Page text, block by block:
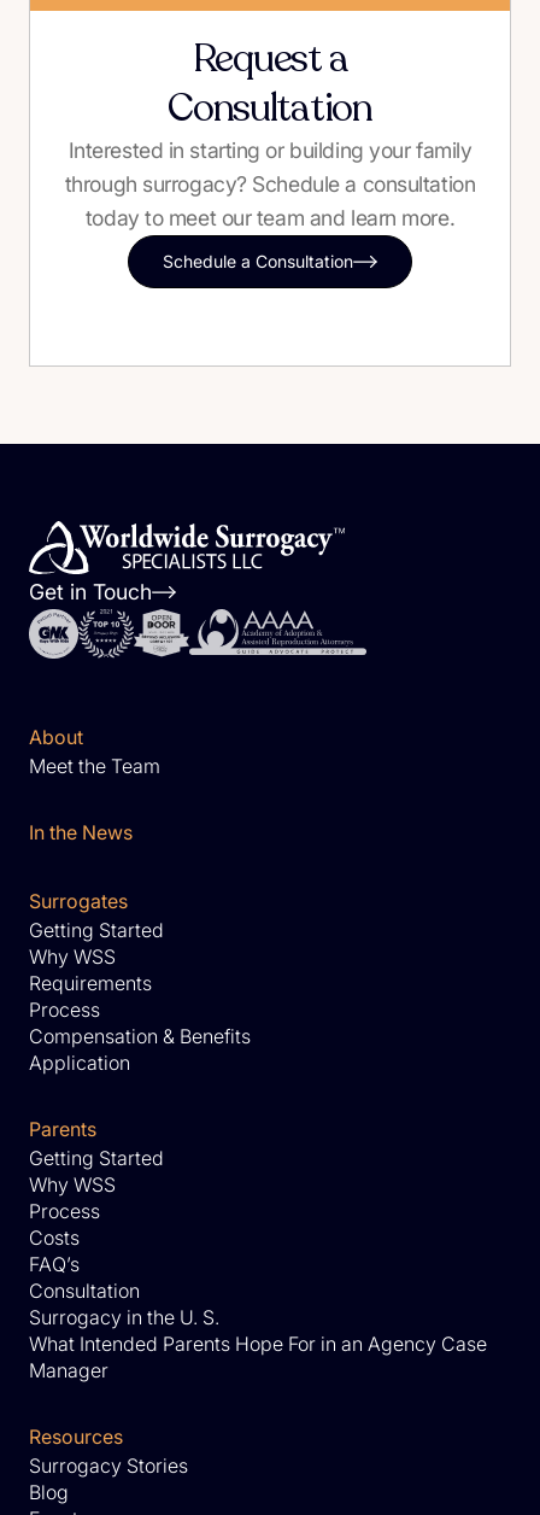
Request a
Consultation
Interested in starting or building your family
through surrogacy? Schedule a consultation
today to meet our team and learn more.
Schedule a Consultation
Get in Touch
About
Meet the Team
In the News
Surrogates
Getting Started
Why WSS
Requirements
Process
Compensation & Benefits
Application
Parents
Getting Started
Why WSS
Process
Costs
FAQ’s
Consultation
Surrogacy in the U. S.
What Intended Parents Hope For in an Agency Case
Manager
Resources
Surrogacy Stories
Blog